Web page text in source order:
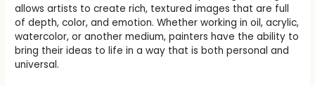
allows artists to create rich, textured images that are full
of depth, color, and emotion. Whether working in oil, acrylic,
watercolor, or another medium, painters have the ability to
bring their ideas to life in a way that is both personal and
universal.